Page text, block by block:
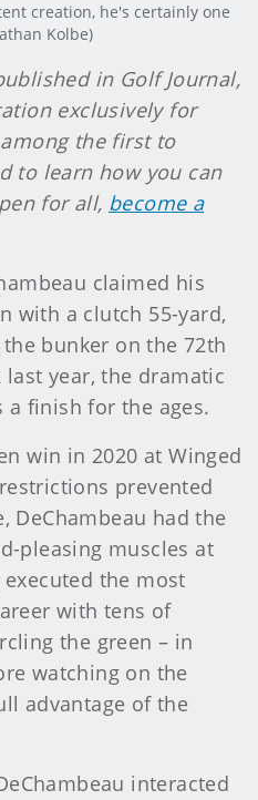
creation, he's certainly one
Kolbe)
in Golf Journal,
exclusively for
among the first to
to learn how you can
for all, become a
claimed his
with a clutch 55-yard,
bunker on the 72th
year, the dramatic
a finish for the ages.
win in 2020 at Winged
prevented
DeChambeau had the
pleasing muscles at
the most
with tens of
the green – in
watching on the
advantage of the
interacted